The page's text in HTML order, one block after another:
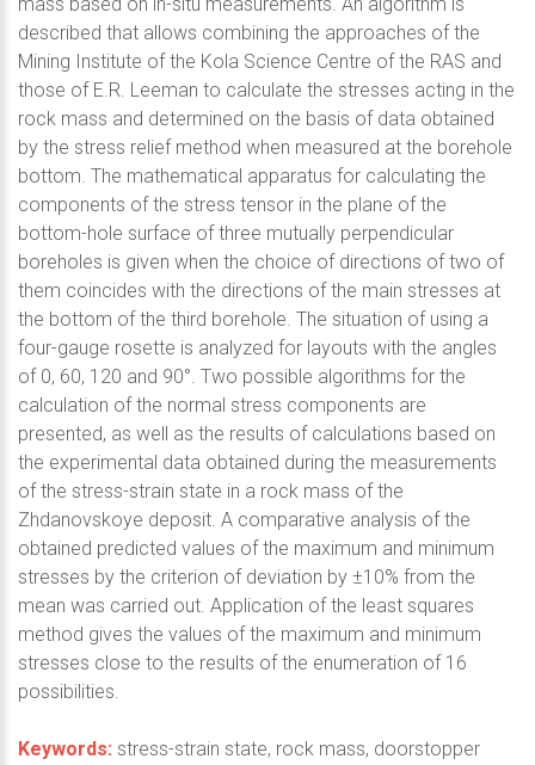
described that allows combining the approaches of the
Mining Institute of the Kola Science Centre of the RAS and
those of E.R. Leeman to calculate the stresses acting in the
rock mass and determined on the basis of data obtained
by the stress relief method when measured at the borehole
bottom. The mathematical apparatus for calculating the
components of the stress tensor in the plane of the
bottom-hole surface of three mutually perpendicular
boreholes is given when the choice of directions of two of
them coincides with the directions of the main stresses at
the bottom of the third borehole. The situation of using a
four-gauge rosette is analyzed for layouts with the angles
of 0, 60, 120 and 90°. Two possible algorithms for the
calculation of the normal stress components are
presented, as well as the results of calculations based on
the experimental data obtained during the measurements
of the stress-strain state in a rock mass of the
Zhdanovskoye deposit. A comparative analysis of the
obtained predicted values of the maximum and minimum
stresses by the criterion of deviation by ±10% from the
mean was carried out. Application of the least squares
method gives the values of the maximum and minimum
stresses close to the results of the enumeration of 16
possibilities.
Keywords: stress-strain state, rock mass, doorstopper